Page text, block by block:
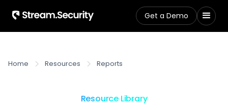
Get a Demo
Home Resources Reports
Resource Library